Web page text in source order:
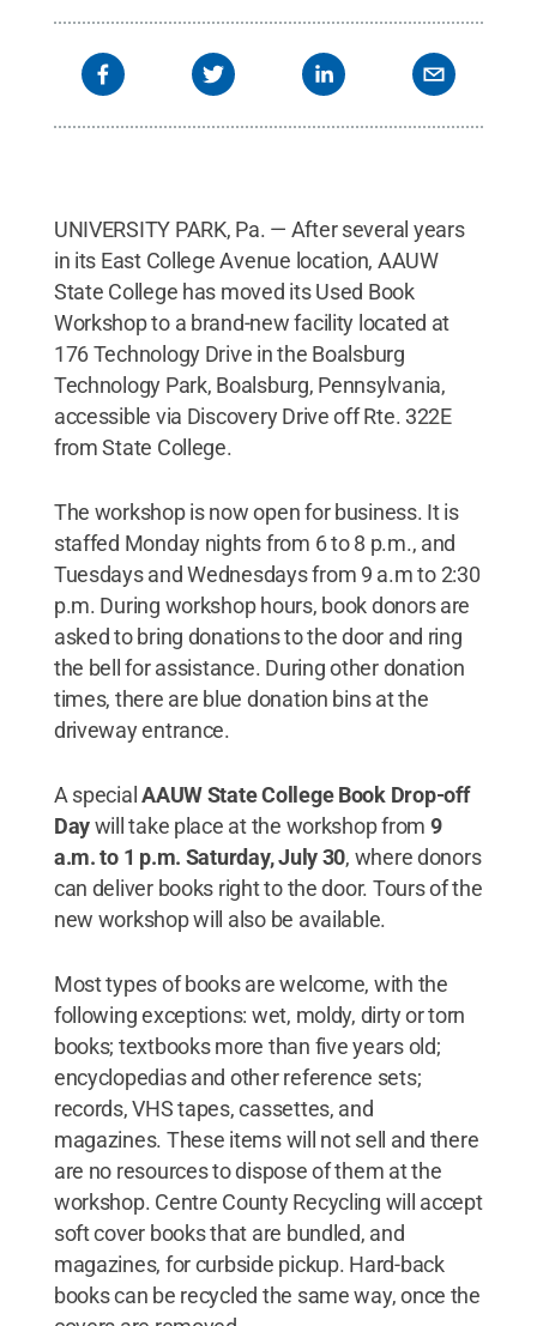
UNIVERSITY PARK, Pa. — After several years
in its East College Avenue location, AAUW
State College has moved its Used Book
Workshop to a brand-new facility located at
176 Technology Drive in the Boalsburg
Technology Park, Boalsburg, Pennsylvania,
accessible via Discovery Drive off Rte. 322E
from State College.
The workshop is now open for business. It is
staffed Monday nights from 6 to 8 p.m., and
Tuesdays and Wednesdays from 9 a.m to 2:30
p.m. During workshop hours, book donors are
asked to bring donations to the door and ring
the bell for assistance. During other donation
times, there are blue donation bins at the
driveway entrance.
A specialAAUW State College Book Drop-off
Daywill take place at the workshop from 9
a.m. to 1 p.m. Saturday, July 30, where donors
can deliver books right to the door. Tours of the
new workshop will also be available.
Most types of books are welcome, with the
following exceptions: wet, moldy, dirty or torn
books; textbooks more than five years old;
encyclopedias and other reference sets;
records, VHS tapes, cassettes, and
magazines. These items will not sell and there
are no resources to dispose of them at the
workshop. Centre County Recycling will accept
soft cover books that are bundled, and
magazines, for curbside pickup. Hard-back
books can be recycled the same way, once the